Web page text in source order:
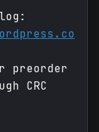
preorder
CRC